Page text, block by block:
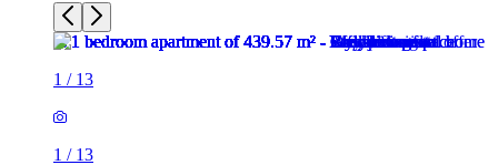
1 / 13
1 / 13